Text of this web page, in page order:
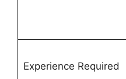
Experience Required